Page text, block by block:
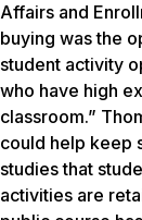
Affairs and
buying was the
student activity
who have high
classroom.”
could help keep
studies that
activities are